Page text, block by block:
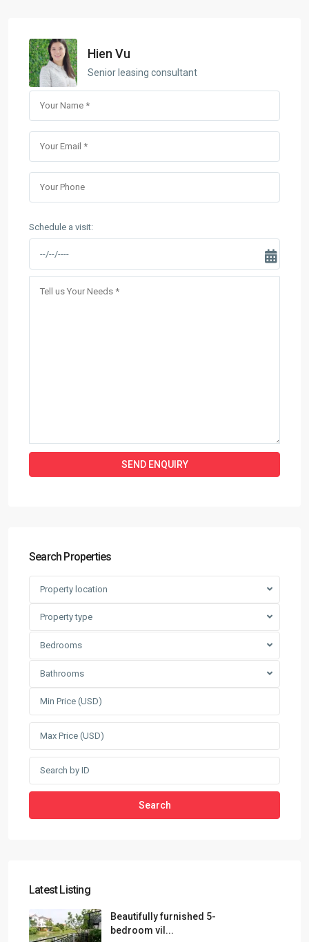
Hien Vu
Senior leasing consultant
Schedule a visit:
Search Properties
Property location
Property type
Bedrooms
Bathrooms
Search
Latest Listing
Beautifully furnished 5-
bedroom vil...